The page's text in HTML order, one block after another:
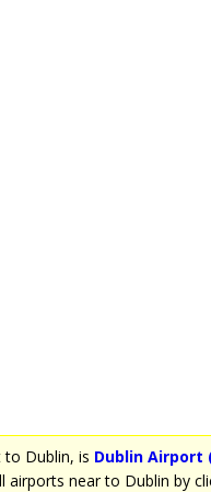
Dublin, is Dublin Airport
airports near to Dublin by